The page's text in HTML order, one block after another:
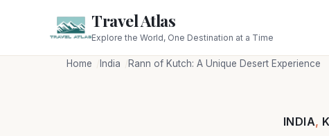
Travel Atlas
Explore the World, One Destination at a Time
Home India Rann of Kutch: A Unique Desert Experience
INDIA,